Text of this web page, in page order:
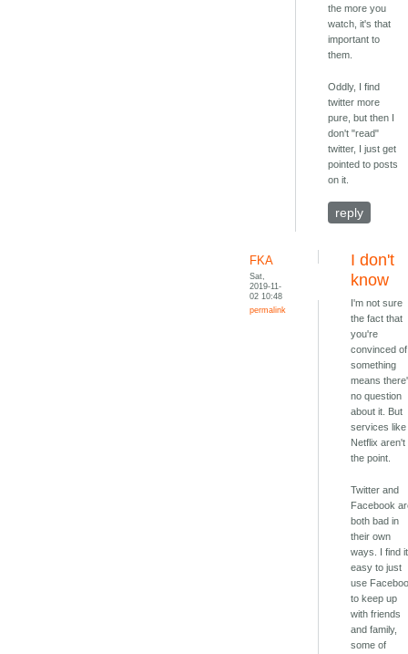
the more you
watch, it's that
important to
them.
Oddly, I find
twitter more
pure, but then I
don't "read"
twitter, I just get
pointed to posts
on it.
reply
FKA
Sat,
2019-11-
02 10:48
permalink
I don't
know
I'm not sure
the fact that
you're
convinced of
something
means
no question
about it. But
services like
Netflix aren't
the point.
Twitter and
Facebook
both bad in
their own
ways. I find it
easy to just
use
to keep up
with friends
and family,
some of